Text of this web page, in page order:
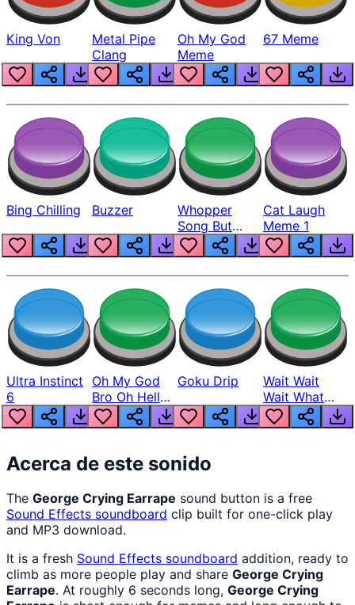
King Von
Metal Pipe
Clang
Oh My God
Meme
67 Meme
Bing Chilling Buzzer
Whopper
Song But
Louder
Cat Laugh
Meme 1
Ultra Instinct
6
Oh My God
Bro Oh Hell
Nah Man
Goku Drip
Wait Wait
Wait What
The Hell From
Lukas
Acerca de este sonido
The George Crying Earrape sound button is a free
Sound Effects soundboard clip built for one-click play
and MP3 download.
It is a fresh Sound Effects soundboard addition, ready to
climb as more people play and share George Crying
Earrape. At roughly 6 seconds long, George Crying